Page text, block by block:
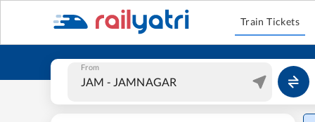
Train Tickets
From